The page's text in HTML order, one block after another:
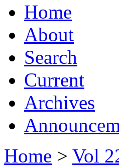
Home
About
Search
Current
Archives
Home > Vol